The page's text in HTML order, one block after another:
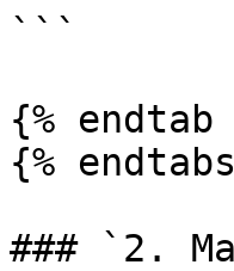
```
{% endtab
{%
### `2.